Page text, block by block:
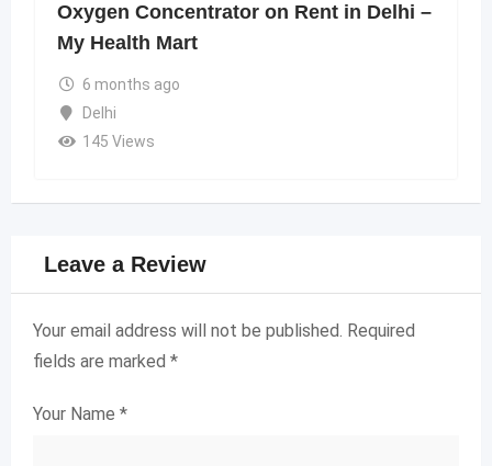
Oxygen Concentrator on Rent in Delhi –
My Health Mart
6 months ago
Delhi
145 Views
Leave a Review
Your email address will not be published. Required
fields are marked *
Your Name *